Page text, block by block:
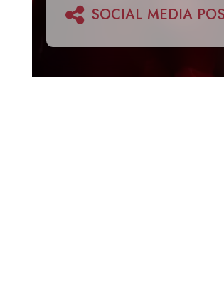
SOCIAL MEDIA